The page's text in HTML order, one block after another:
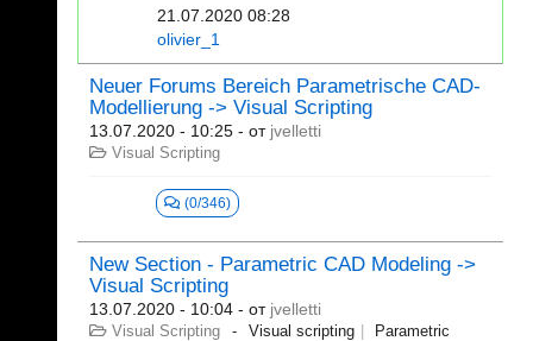
21.07.2020 08:28
olivier_1
Neuer Forums Bereich Parametrische CAD-
Modellierung -> Visual Scripting
13.07.2020 - 10:25 - от jvelletti
Visual Scripting
(0/346)
New Section - Parametric CAD Modeling ->
Visual Scripting
13.07.2020 - 10:04 - от jvelletti
Visual Scripting Visual scripting Parametric